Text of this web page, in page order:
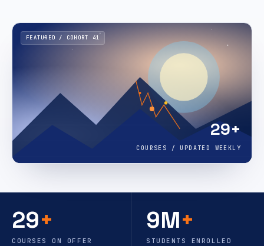
FEATURED / COHORT 41
29+
COURSES / UPDATED WEEKLY
29+
COURSES ON OFFER
9M+
STUDENTS ENROLLED